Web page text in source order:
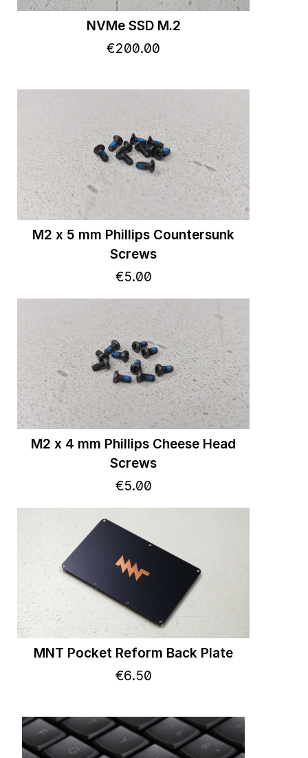
NVMe SSD M.2
€200.00
M2 x 5 mm Phillips Countersunk
Screws
€5.00
M2 x 4 mm Phillips Cheese Head
Screws
€5.00
MNT Pocket Reform Back Plate
€6.50